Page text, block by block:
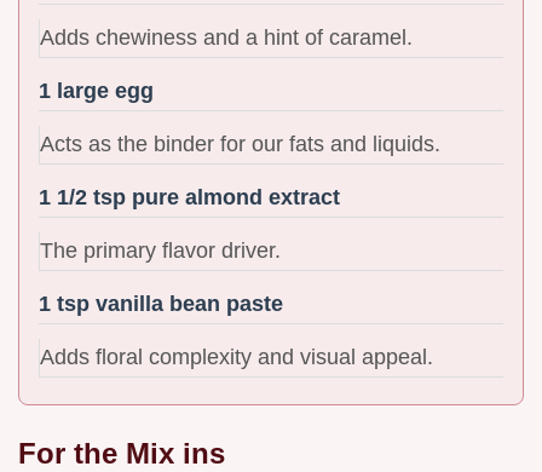
Adds chewiness and a hint of caramel.
1 large egg
Acts as the binder for our fats and liquids.
1 1/2 tsp pure almond extract
The primary flavor driver.
1 tsp vanilla bean paste
Adds floral complexity and visual appeal.
For the Mix ins